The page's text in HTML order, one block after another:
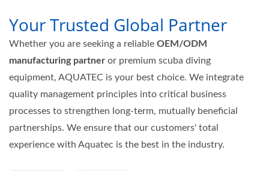
Your Trusted Global Partner
Whether you are seeking a reliable OEM/ODM
manufacturing partner or premium scuba diving
equipment, AQUATEC is your best choice. We integrate
quality management principles into critical business
processes to strengthen long-term, mutually beneficial
partnerships. We ensure that our customers' total
experience with Aquatec is the best in the industry.